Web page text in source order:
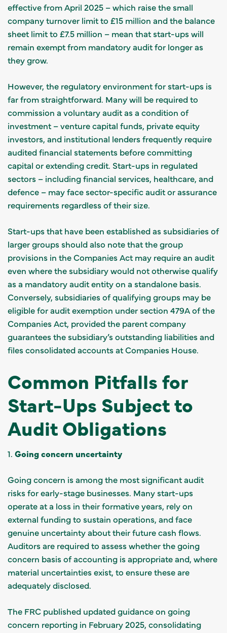
effective from April 2025 – which raise the small
company turnover limit to £15 million and the balance
sheet limit to £7.5 million – mean that start-ups will
remain exempt from mandatory audit for longer as
they grow.
However, the regulatory environment for start-ups is
far from straightforward. Many will be required to
commission a voluntary audit as a condition of
investment – venture capital funds, private equity
investors, and institutional lenders frequently require
audited financial statements before committing
capital or extending credit. Start-ups in regulated
sectors – including financial services, healthcare, and
defence – may face sector-specific audit or assurance
requirements regardless of their size.
Start-ups that have been established as subsidiaries of
larger groups should also note that the group
provisions in the Companies Act may require an audit
even where the subsidiary would not otherwise qualify
as a mandatory audit entity on a standalone basis.
Conversely, subsidiaries of qualifying groups may be
eligible for audit exemption under section 479A of the
Companies Act, provided the parent company
guarantees the subsidiary’s outstanding liabilities and
files consolidated accounts at Companies House.
Common Pitfalls for
Start-Ups Subject to
Audit Obligations
1. Going concern uncertainty
Going concern is among the most significant audit
risks for early-stage businesses. Many start-ups
operate at a loss in their formative years, rely on
external funding to sustain operations, and face
genuine uncertainty about their future cash flows.
Auditors are required to assess whether the going
concern basis of accounting is appropriate and, where
material uncertainties exist, to ensure these are
adequately disclosed.
The FRC published updated guidance on going
concern reporting in February 2025, consolidating